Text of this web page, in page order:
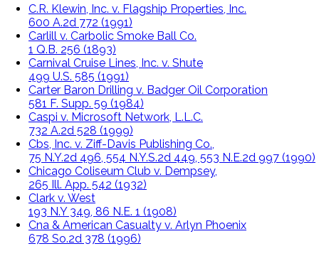
C.R. Klewin, Inc. v. Flagship Properties, Inc.
600 A.2d 772 (1991)
Carlill v. Carbolic Smoke Ball Co.
1 Q.B. 256 (1893)
Carnival Cruise Lines, Inc. v. Shute
499 U.S. 585 (1991)
Carter Baron Drilling v. Badger Oil Corporation
581 F. Supp. 59 (1984)
Caspi v. Microsoft Network, L.L.C.
732 A.2d 528 (1999)
Cbs, Inc. v. Ziff-Davis Publishing Co.,
75 N.Y.2d 496, 554 N.Y.S.2d 449, 553 N.E.2d 997 (1990)
Chicago Coliseum Club v. Dempsey,
265 Ill. App. 542 (1932)
Clark v. West
193 N.Y 349, 86 N.E. 1 (1908)
Cna & American Casualty v. Arlyn Phoenix
678 So.2d 378 (1996)